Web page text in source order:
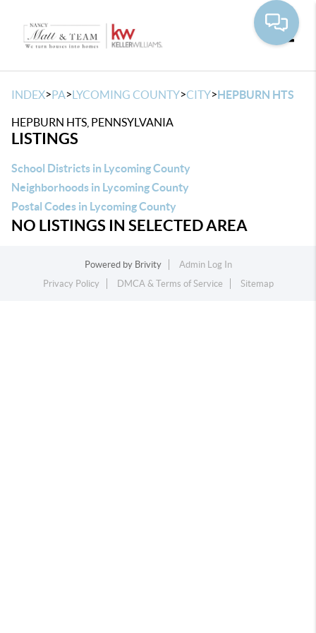
INDEX>PA>LYCOMING COUNTY>CITY>HEPBURN HTS
HEPBURN HTS, PENNSYLVANIA
LISTINGS
School Districts in Lycoming County
Neighborhoods in Lycoming County
Postal Codes in Lycoming County
NO LISTINGS IN SELECTED AREA
Powered by Brivity
Admin Log In
Privacy Policy
DMCA & Terms of Service Sitemap